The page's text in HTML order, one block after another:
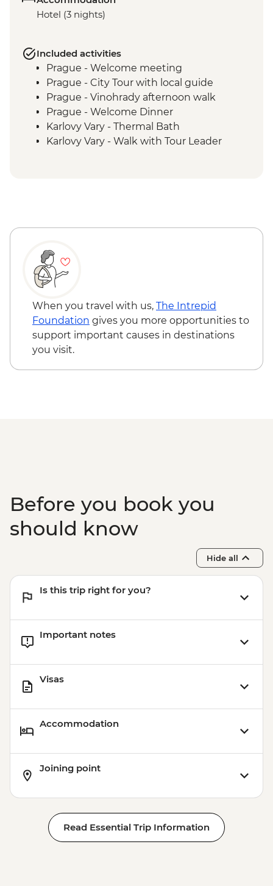
Hotel (3 nights)
Included activities
Prague - Welcome meeting
Prague - City Tour with local guide
Prague - Vinohrady afternoon walk
Prague - Welcome Dinner
Karlovy Vary - Thermal Bath
Karlovy Vary - Walk with Tour Leader
When you travel with us, The Intrepid
Foundation gives you more opportunities to
support important causes in destinations
you visit.
Before you book you
should know
Hide all
Is this trip right for you?
Important notes
Visas
Accommodation
Joining point
Read Essential Trip Information